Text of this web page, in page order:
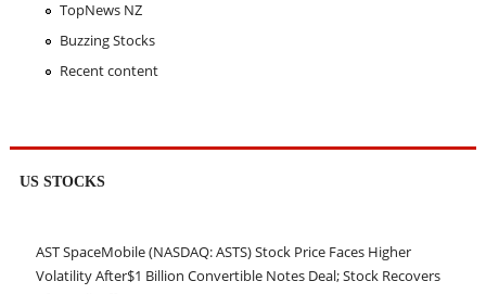
TopNews NZ
Buzzing Stocks
Recent content
US STOCKS
AST SpaceMobile (NASDAQ: ASTS) Stock Price Faces Higher
Volatility After$1 Billion Convertible Notes Deal; Stock Recovers